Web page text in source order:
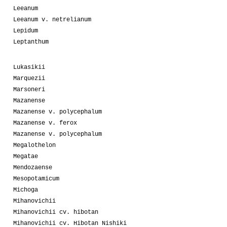
Leeanum
Leeanum v. netrelianum
Lepidum
Leptanthum
Lukasikii
Marquezii
Marsoneri
Mazanense
Mazanense v. polycephalum
Mazanense v. ferox
Mazanense v. polycephalum
Megalothelon
Megatae
Mendozaense
Mesopotamicum
Michoga
Mihanovichii
Mihanovichii cv. hibotan
Mihanovichii cv. Hibotan Nishiki